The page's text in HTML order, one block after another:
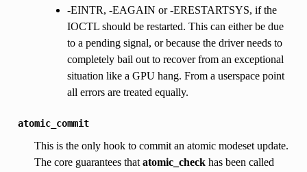
-EINTR, -EAGAIN or -ERESTARTSYS, if the
IOCTL should be restarted. This can either be due
to a pending signal, or because the driver needs to
completely bail out to recover from an exceptional
situation like a GPU hang. From a userspace point
all errors are treated equally.
atomic_commit
This is the only hook to commit an atomic modeset update.
The core guarantees that atomic_checkhas been called